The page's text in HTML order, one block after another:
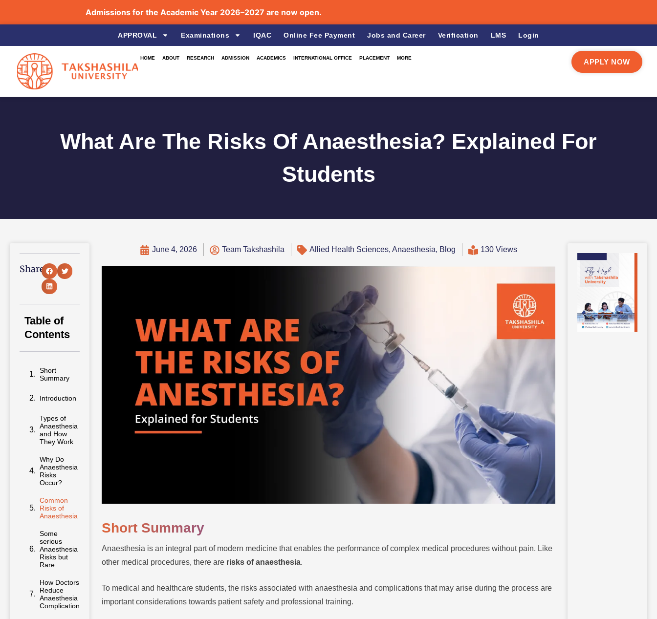
Admissions for the Academic Year 2026–2027 are now open.
APPROVAL Examinations IQAC Online Fee Payment Jobs and Career Verification LMS Login
HOME ABOUT RESEARCH ADMISSION ACADEMICS INTERNATIONAL OFFICE PLACEMENT MORE APPLY NOW
What Are The Risks Of Anaesthesia? Explained For
Students
Share:
Table of
Contents
Short
Summary
Introduction
Types of
Anaesthesia
and How
They Work
Why Do
Anaesthesia
Risks
Occur?
Common
Risks of
Anaesthesia
Some
serious
Anaesthesia
Risks but
Rare
How Doctors
Reduce
Anaesthesia
Complications
June 4, 2026 Team Takshashila Allied Health Sciences, Anaesthesia, Blog 130 Views
Short Summary
Anaesthesia is an integral part of modern medicine that enables the performance of complex medical procedures without pain. Like
other medical procedures, there are risks of anaesthesia.
To medical and healthcare students, the risks associated with anaesthesia and complications that may arise during the process are
important considerations towards patient safety and professional training.